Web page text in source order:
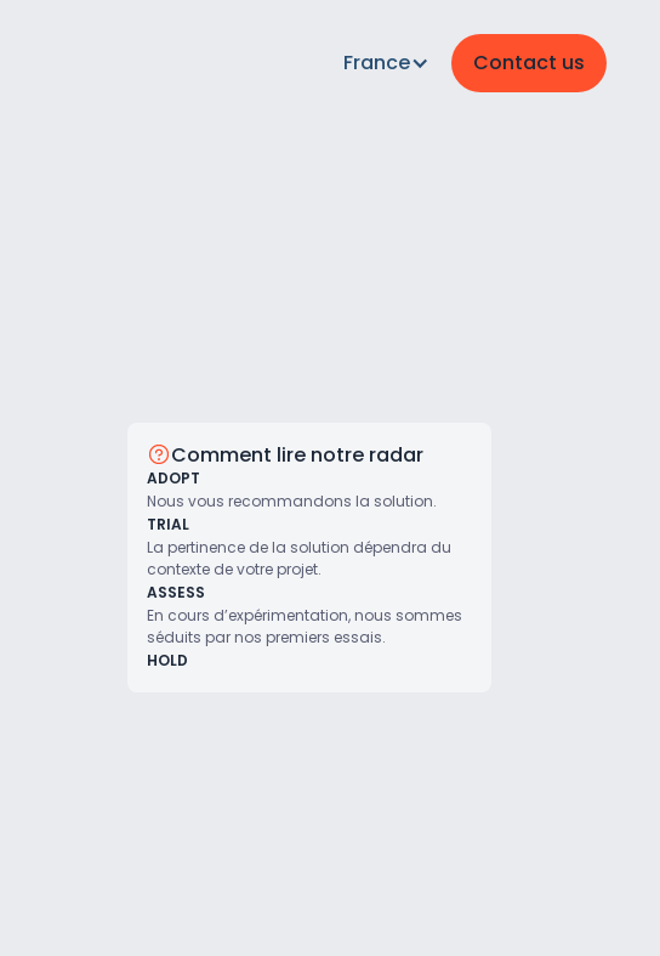
France Contact us
Comment lire notre radar
ADOPT
Nous vous recommandons la solution.
TRIAL
La pertinence de la solution dépendra du
contexte de votre projet.
ASSESS
En cours d’expérimentation, nous sommes
séduits par nos premiers essais.
HOLD